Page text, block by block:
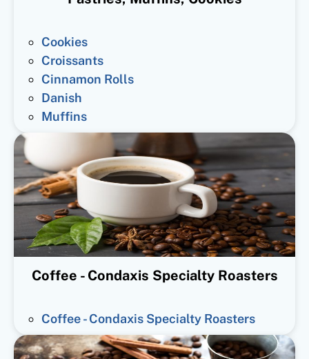
Cookies
Croissants
Cinnamon Rolls
Danish
Muffins
Coffee - Condaxis Specialty Roasters
Coffee - Condaxis Specialty Roasters